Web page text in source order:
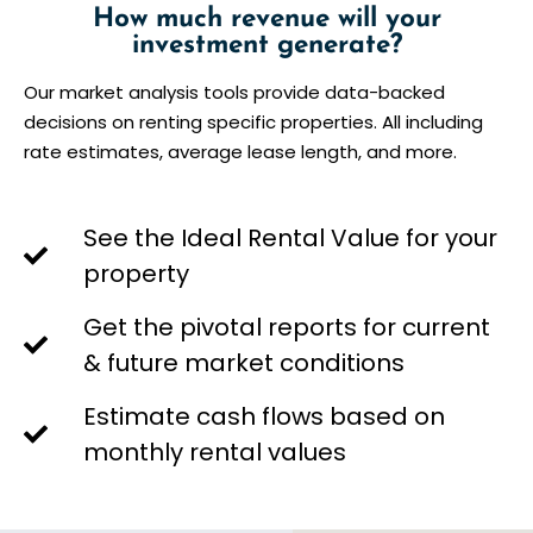
How much revenue will your
investment generate?
Our market analysis tools provide data-backed
decisions on renting specific properties. All including
rate estimates, average lease length, and more.
See the Ideal Rental Value for your
property
Get the pivotal reports for current
& future market conditions
Estimate cash flows based on
monthly rental values